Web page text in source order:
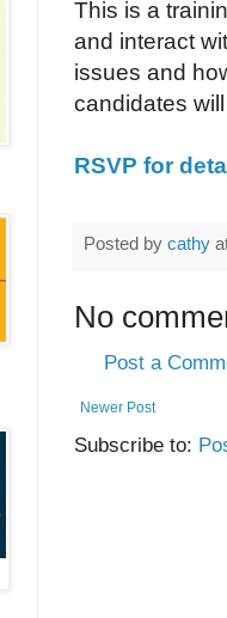
This is a
and interact
issues and
candidates
RSVP for
Posted by cathy
No
Post a
Newer Post
Subscribe to: